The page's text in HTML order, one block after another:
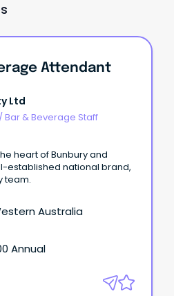
Attendant
Ltd
/ Bar & Beverage Staff
heart of Bunbury and
established national brand,
team.
Australia
Annual